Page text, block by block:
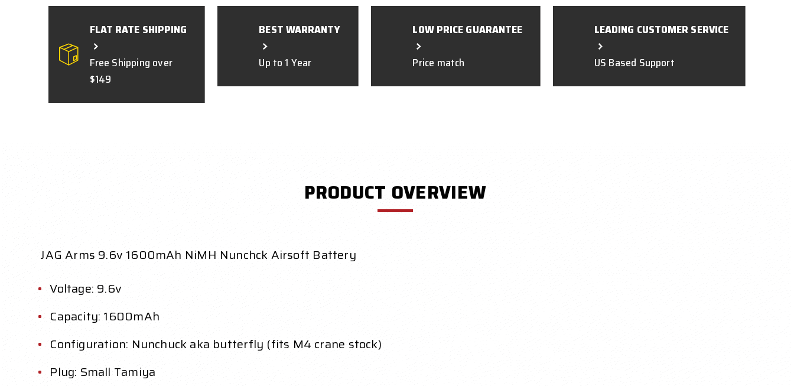
FLAT RATE SHIPPING
Free Shipping over
$149
BEST WARRANTY
Up to 1 Year
LOW PRICE GUARANTEE
Price match
LEADING CUSTOMER SERVICE
US Based Support
PRODUCT OVERVIEW
JAG Arms 9.6v 1600mAh NiMH Nunchck Airsoft Battery
Voltage: 9.6v
Capacity: 1600mAh
Configuration: Nunchuck aka butterfly (fits M4 crane stock)
Plug: Small Tamiya